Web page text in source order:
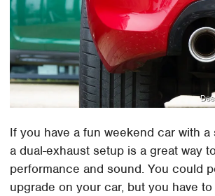
If you have a fun weekend car with a
a dual-exhaust setup is a great way
performance and sound. You could
upgrade on your car, but you have